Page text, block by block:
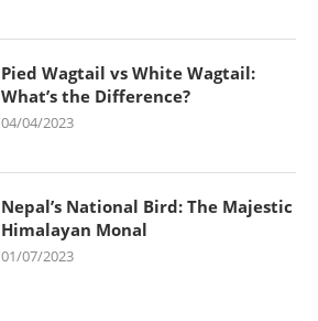
Pied Wagtail vs White Wagtail:
What’s the Difference?
04/04/2023
Nepal’s National Bird: The Majestic
Himalayan Monal
01/07/2023